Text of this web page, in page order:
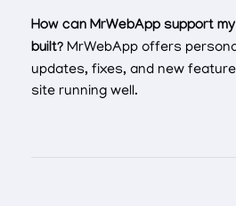
How can MrWebApp support
built? MrWebApp offers
updates, fixes, and new
site running well.